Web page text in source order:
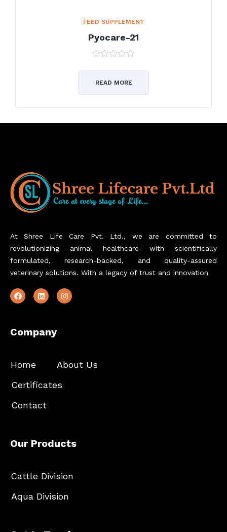
FEED SUPPLEMENT
Pyocare-21
of
READ MORE
At Shree Life Care Pvt. Ltd., we are committed to
revolutionizing animal healthcare with scientifically
formulated, research-backed, and quality-assured
veterinary solutions. With a legacy of trust and innovation
Company
Home
About Us
Certificates
Contact
Our Products
Cattle Division
Aqua Division